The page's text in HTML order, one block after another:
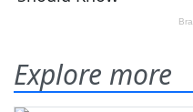
Explore more